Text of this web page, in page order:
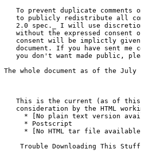
To prevent duplicate comments
to publicly redistribute all
2.0 spec._ I will use
without the expressed consent
consent will be implictly
document. If you have sent me
you don't want made public,
The whole document as of the
This is the current (as of
consideration by the HTML
* [No plain text version
     * Postscript
     * [No HTML tar file available]
Trouble Downloading This